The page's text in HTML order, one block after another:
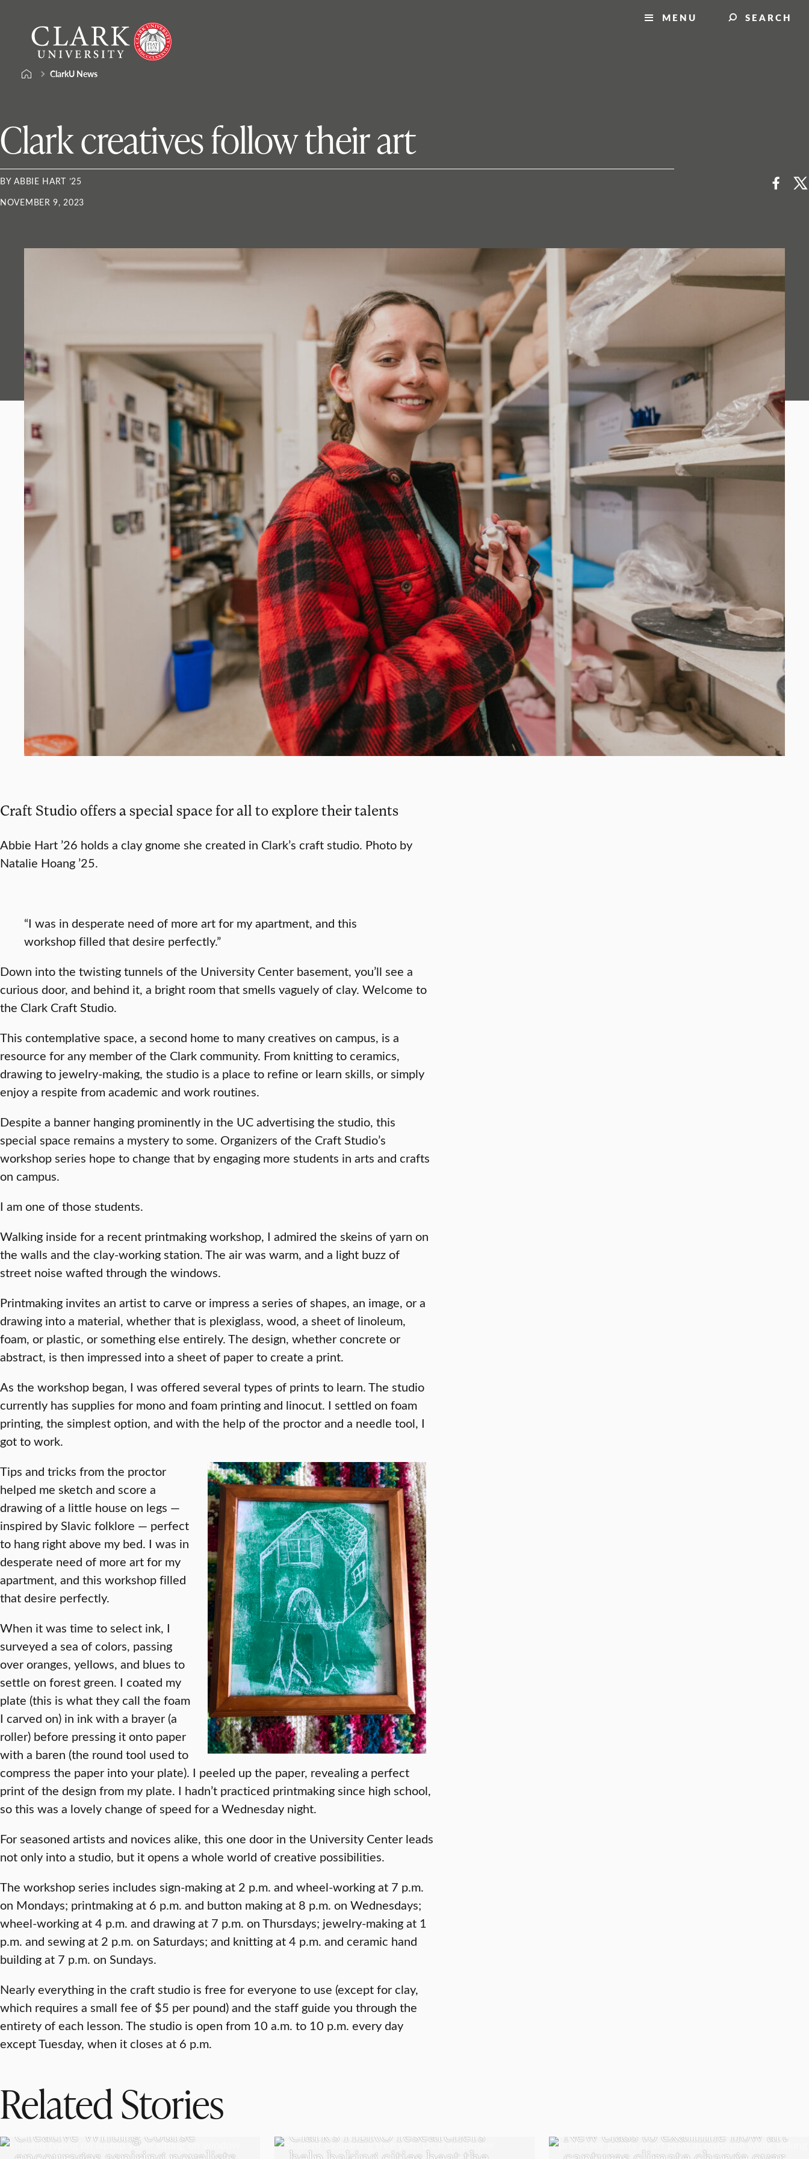
content
University
MENU SEARCH
ClarkU News
Clark creatives follow their art
BY ABBIE HART ’25
NOVEMBER 9, 2023
Craft Studio offers a special space for all to explore their talents
Abbie Hart ’26 holds a clay gnome she created in Clark’s craft studio. Photo by
Natalie Hoang ’25.
“I was in desperate need of more art for my apartment, and this
workshop filled that desire perfectly.”
Down into the twisting tunnels of the University Center basement, you’ll see a
curious door, and behind it, a bright room that smells vaguely of clay. Welcome to
the Clark Craft Studio.
This contemplative space, a second home to many creatives on campus, is a
resource for any member of the Clark community. From knitting to ceramics,
drawing to jewelry-making, the studio is a place to refine or learn skills, or simply
enjoy a respite from academic and work routines.
Despite a banner hanging prominently in the UC advertising the studio, this
special space remains a mystery to some. Organizers of the Craft Studio’s
workshop series hope to change that by engaging more students in arts and crafts
on campus.
I am one of those students.
Walking inside for a recent printmaking workshop, I admired the skeins of yarn on
the walls and the clay-working station. The air was warm, and a light buzz of
street noise wafted through the windows.
Printmaking invites an artist to carve or impress a series of shapes, an image, or a
drawing into a material, whether that is plexiglass, wood, a sheet of linoleum,
foam, or plastic, or something else entirely. The design, whether concrete or
abstract, is then impressed into a sheet of paper to create a print.
As the workshop began, I was offered several types of prints to learn. The studio
currently has supplies for mono and foam printing and linocut. I settled on foam
printing, the simplest option, and with the help of the proctor and a needle tool, I
got to work.
Tips and tricks from the proctor
helped me sketch and score a
drawing of a little house on legs —
inspired by Slavic folklore — perfect
to hang right above my bed. I was in
desperate need of more art for my
apartment, and this workshop filled
that desire perfectly.
When it was time to select ink, I
surveyed a sea of colors, passing
over oranges, yellows, and blues to
settle on forest green. I coated my
plate (this is what they call the foam
I carved on) in ink with a brayer (a
roller) before pressing it onto paper
with a baren (the round tool used to
compress the paper into your plate). I peeled up the paper, revealing a perfect
print of the design from my plate. I hadn’t practiced printmaking since high school,
so this was a lovely change of speed for a Wednesday night.
For seasoned artists and novices alike, this one door in the University Center leads
not only into a studio, but it opens a whole world of creative possibilities.
The workshop series includes sign-making at 2 p.m. and wheel-working at 7 p.m.
on Mondays; printmaking at 6 p.m. and button making at 8 p.m. on Wednesdays;
wheel-working at 4 p.m. and drawing at 7 p.m. on Thursdays; jewelry-making at 1
p.m. and sewing at 2 p.m. on Saturdays; and knitting at 4 p.m. and ceramic hand
building at 7 p.m. on Sundays.
Nearly everything in the craft studio is free for everyone to use (except for clay,
which requires a small fee of $5 per pound) and the staff guide you through the
entirety of each lesson. The studio is open from 10 a.m. to 10 p.m. every day
except Tuesday, when it closes at 6 p.m.
Related Stories
UNDERGRADUATE STUDENTS
Creative Writing course
Clark’s HERO researchers
New class to examine how art